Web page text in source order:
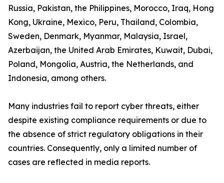
Russia, Pakistan, the Philippines, Morocco, Iraq, Hong
Kong, Ukraine, Mexico, Peru, Thailand, Colombia,
Sweden, Denmark, Myanmar, Malaysia, Israel,
Azerbaijan, the United Arab Emirates, Kuwait, Dubai,
Poland, Mongolia, Austria, the Netherlands, and
Indonesia, among others.
Many industries fail to report cyber threats, either
despite existing compliance requirements or due to
the absence of strict regulatory obligations in their
countries. Consequently, only a limited number of
cases are reflected in media reports.